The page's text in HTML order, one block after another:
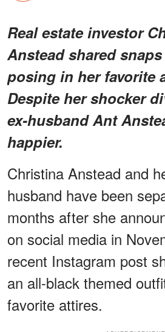
Real estate investor
Anstead shared
posing in her favorite
Despite her shocker
ex-husband Ant
happier.
Christina Anstead and
husband have been
months after she
on social media in
recent Instagram post
an all-black themed
favorite attires.